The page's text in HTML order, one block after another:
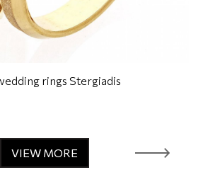
rings Stergiadis
VIEW MORE